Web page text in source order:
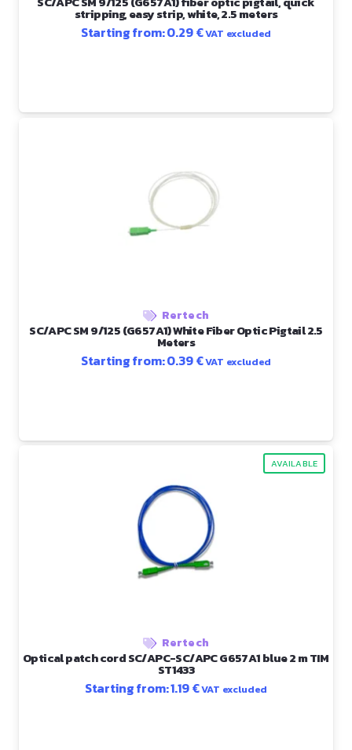
stripping, easy strip, white, 2.5 meters
Starting from:0.29€VAT excluded
Rertech
SC/APC SM 9/125 (G657A1) White Fiber Optic Pigtail 2.5
Meters
Starting from:0.39€VAT excluded
AVAILABLE
Rertech
Optical patch cord SC/APC-SC/APC G657A1 blue 2 m TIM
ST1433
Starting from:1.19€VAT excluded